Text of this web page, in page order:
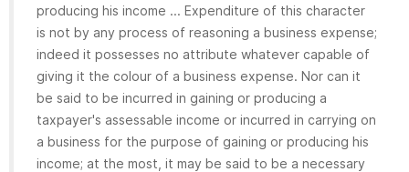
producing his income ... Expenditure of this character
is not by any process of reasoning a business expense;
indeed it possesses no attribute whatever capable of
giving it the colour of a business expense. Nor can it
be said to be incurred in gaining or producing a
taxpayer's assessable income or incurred in carrying on
a business for the purpose of gaining or producing his
income; at the most, it may be said to be a necessary